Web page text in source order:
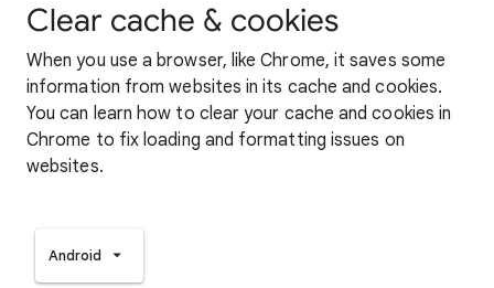
Clear cache & cookies
When you use a browser, like Chrome, it saves some
information from websites in its cache and cookies.
You can learn how to clear your cache and cookies in
Chrome to fix loading and formatting issues on
websites.
Android